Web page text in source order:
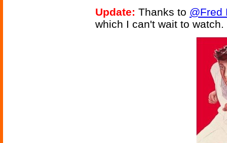
Update: Thanks to @Fred
which I can't wait to watch.